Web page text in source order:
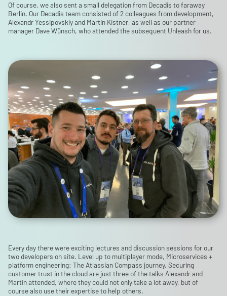
Of course, we also sent a small delegation from Decadis to faraway
Berlin. Our Decadis team consisted of 2 colleagues from development,
Alexandr Yessipovskiy and Martin Kistner, as well as our partner
manager Dave Wünsch, who attended the subsequent Unleash for us.
Every day there were exciting lectures and discussion sessions for our
two developers on site. Level up to multiplayer mode, Microservices +
platform engineering: The Atlassian Compass journey, Securing
customer trust in the cloud are just three of the talks Alexandr and
Martin attended, where they could not only take a lot away, but of
course also use their expertise to help others.